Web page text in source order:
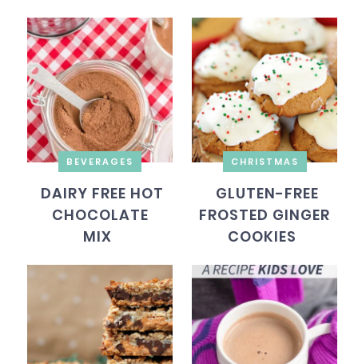
BEVERAGES
DAIRY FREE HOT
CHOCOLATE
MIX
CHRISTMAS
GLUTEN-FREE
FROSTED GINGER
COOKIES